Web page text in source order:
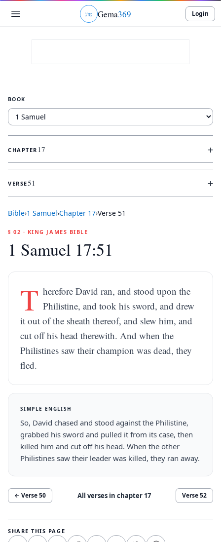
גוט Gema369 Login
BOOK
CHAPTER 17 +
VERSE51 +
Bible›1 Samuel›Chapter 17›Verse 51
§ 02 · KING JAMES BIBLE
1 Samuel 17:51
T herefore David ran, and stood upon the
Philistine, and took his sword, and drew
it out of the sheath thereof, and slew him, and
cut off his head therewith. And when the
Philistines saw their champion was dead, they
fled.
SIMPLE ENGLISH
So, David chased and stood against the Philistine,
grabbed his sword and pulled it from its case, then
killed him and cut off his head. When the other
Philistines saw their leader was killed, they ran away.
← Verse50 All verses in chapter 17 Verse52
SHARE THIS PAGE